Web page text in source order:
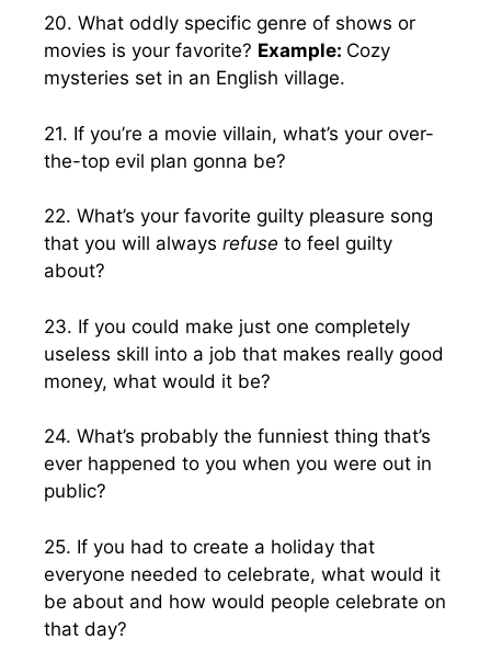
20. What oddly specific genre of shows or
movies is your favorite? Example: Cozy
mysteries set in an English village.
21. If you’re a movie villain, what’s your over-
the-top evil plan gonna be?
22. What’s your favorite guilty pleasure song
that you will always refuse to feel guilty
about?
23. If you could make just one completely
useless skill into a job that makes really good
money, what would it be?
24. What’s probably the funniest thing that’s
ever happened to you when you were out in
public?
25. If you had to create a holiday that
everyone needed to celebrate, what would it
be about and how would people celebrate on
that day?